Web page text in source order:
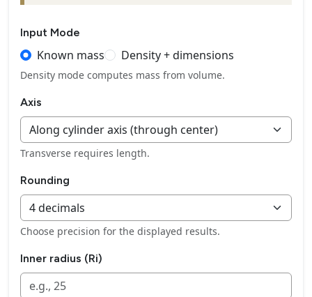
Input Mode
Known mass Density + dimensions
Density mode computes mass from volume.
Axis
Transverse requires length.
Rounding
Choose precision for the displayed results.
Inner radius (Ri)